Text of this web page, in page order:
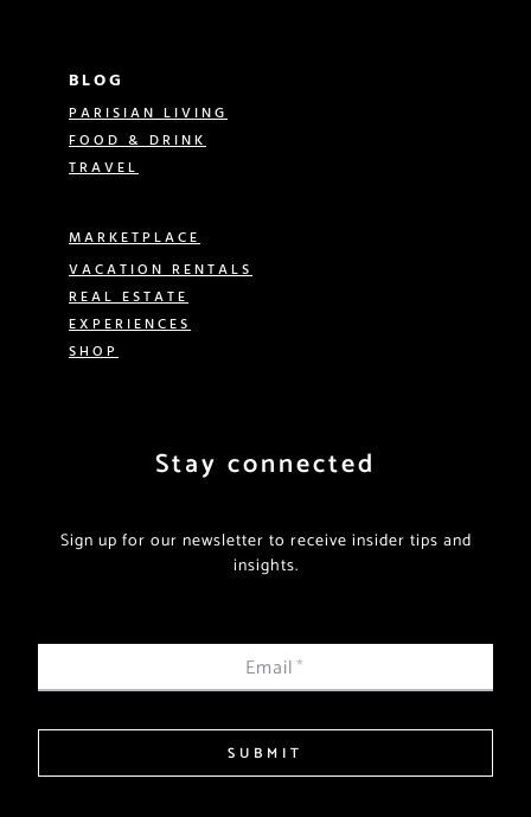
BLOG
PARISIAN LIVING
FOOD & DRINK
TRAVEL
MARKETPLACE
VACATION RENTALS
REAL ESTATE
EXPERIENCES
SHOP
Stay connected
Sign up for our newsletter to receive insider tips and
insights.
Email*
SUBMIT